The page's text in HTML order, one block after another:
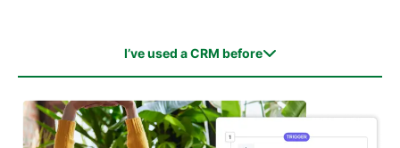
I’ve used a CRM before
I’ve used a CRM before